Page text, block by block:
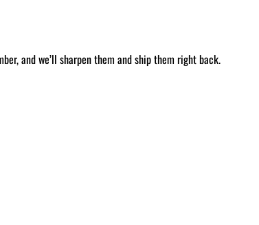
and we’ll sharpen them and ship them right back.